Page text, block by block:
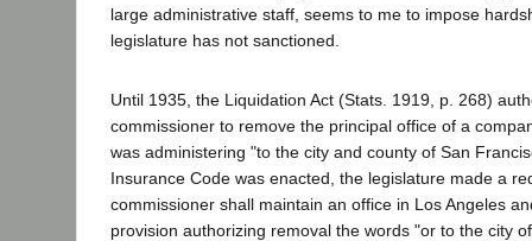
large administrative staff, seems to me to impose
legislature has not sanctioned.
Until 1935, the Liquidation Act (Stats. 1919, p. 268)
commissioner to remove the principal office of a
was administering "to the city and county of San
Insurance Code was enacted, the legislature made a
commissioner shall maintain an office in Los Angeles
provision authorizing removal the words "or to the city